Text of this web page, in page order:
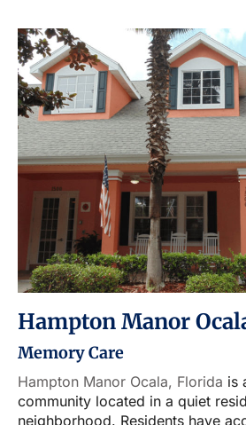
Hampton Manor
Memory Care
Hampton Manor Ocala, Florida is
community located in a quiet
neighborhood. Residents have